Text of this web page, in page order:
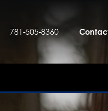
781-505-8360